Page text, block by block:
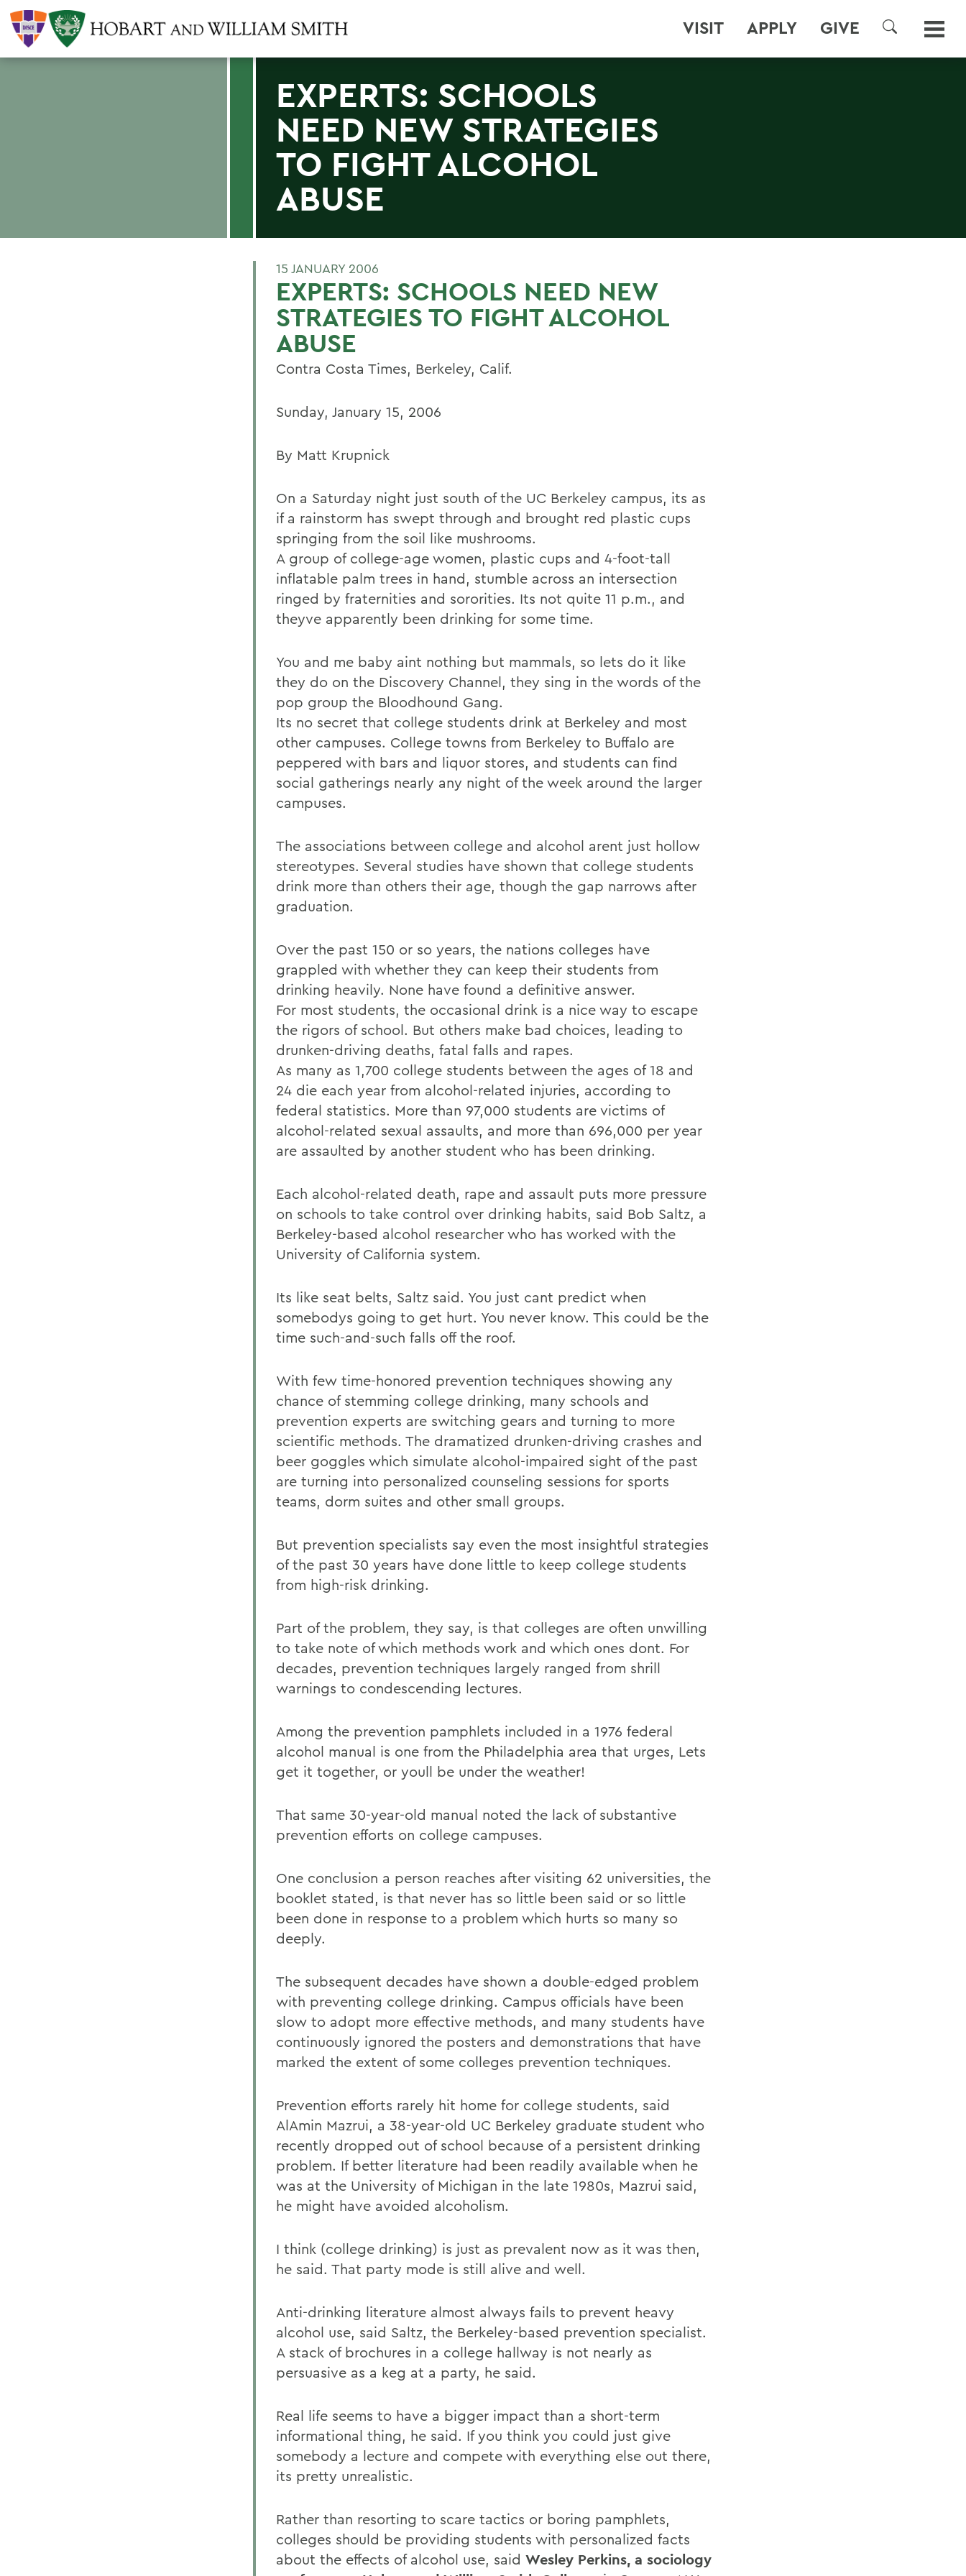
VISIT APPLY GIVE
SEARCH
EXPERTS: SCHOOLS
NEED NEW STRATEGIES
TO FIGHT ALCOHOL
ABUSE
15 JANUARY 2006
EXPERTS: SCHOOLS NEED NEW
STRATEGIES TO FIGHT ALCOHOL
ABUSE
Contra Costa Times, Berkeley, Calif.
Sunday, January 15, 2006
By Matt Krupnick
On a Saturday night just south of the UC Berkeley campus, its as
if a rainstorm has swept through and brought red plastic cups
springing from the soil like mushrooms.
A group of college-age women, plastic cups and 4-foot-tall
inflatable palm trees in hand, stumble across an intersection
ringed by fraternities and sororities. Its not quite 11 p.m., and
theyve apparently been drinking for some time.
You and me baby aint nothing but mammals, so lets do it like
they do on the Discovery Channel, they sing in the words of the
pop group the Bloodhound Gang.
Its no secret that college students drink at Berkeley and most
other campuses. College towns from Berkeley to Buffalo are
peppered with bars and liquor stores, and students can find
social gatherings nearly any night of the week around the larger
campuses.
The associations between college and alcohol arent just hollow
stereotypes. Several studies have shown that college students
drink more than others their age, though the gap narrows after
graduation.
Over the past 150 or so years, the nations colleges have
grappled with whether they can keep their students from
drinking heavily. None have found a definitive answer.
For most students, the occasional drink is a nice way to escape
the rigors of school. But others make bad choices, leading to
drunken-driving deaths, fatal falls and rapes.
As many as 1,700 college students between the ages of 18 and
24 die each year from alcohol-related injuries, according to
federal statistics. More than 97,000 students are victims of
alcohol-related sexual assaults, and more than 696,000 per year
are assaulted by another student who has been drinking.
Each alcohol-related death, rape and assault puts more pressure
on schools to take control over drinking habits, said Bob Saltz, a
Berkeley-based alcohol researcher who has worked with the
University of California system.
Its like seat belts, Saltz said. You just cant predict when
somebodys going to get hurt. You never know. This could be the
time such-and-such falls off the roof.
With few time-honored prevention techniques showing any
chance of stemming college drinking, many schools and
prevention experts are switching gears and turning to more
scientific methods. The dramatized drunken-driving crashes and
beer goggles which simulate alcohol-impaired sight of the past
are turning into personalized counseling sessions for sports
teams, dorm suites and other small groups.
But prevention specialists say even the most insightful strategies
of the past 30 years have done little to keep college students
from high-risk drinking.
Part of the problem, they say, is that colleges are often unwilling
to take note of which methods work and which ones dont. For
decades, prevention techniques largely ranged from shrill
warnings to condescending lectures.
Among the prevention pamphlets included in a 1976 federal
alcohol manual is one from the Philadelphia area that urges, Lets
get it together, or youll be under the weather!
That same 30-year-old manual noted the lack of substantive
prevention efforts on college campuses.
One conclusion a person reaches after visiting 62 universities, the
booklet stated, is that never has so little been said or so little
been done in response to a problem which hurts so many so
deeply.
The subsequent decades have shown a double-edged problem
with preventing college drinking. Campus officials have been
slow to adopt more effective methods, and many students have
continuously ignored the posters and demonstrations that have
marked the extent of some colleges prevention techniques.
Prevention efforts rarely hit home for college students, said
AlAmin Mazrui, a 38-year-old UC Berkeley graduate student who
recently dropped out of school because of a persistent drinking
problem. If better literature had been readily available when he
was at the University of Michigan in the late 1980s, Mazrui said,
he might have avoided alcoholism.
I think (college drinking) is just as prevalent now as it was then,
he said. That party mode is still alive and well.
Anti-drinking literature almost always fails to prevent heavy
alcohol use, said Saltz, the Berkeley-based prevention specialist.
A stack of brochures in a college hallway is not nearly as
persuasive as a keg at a party, he said.
Real life seems to have a bigger impact than a short-term
informational thing, he said. If you think you could just give
somebody a lecture and compete with everything else out there,
its pretty unrealistic.
Rather than resorting to scare tactics or boring pamphlets,
colleges should be providing students with personalized facts
about the effects of alcohol use, said Wesley Perkins, a sociology